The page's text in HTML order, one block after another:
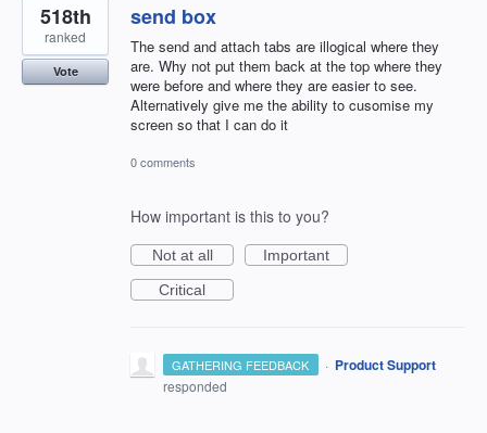
send box
The send and attach tabs are illogical where they
are. Why not put them back at the top where they
were before and where they are easier to see.
Alternatively give me the ability to cusomise my
screen so that I can do it
518th
ranked
Vote
0 comments
How important is this to you?
Not at all
Important
Critical
GATHERING FEEDBACK · Product Support
responded